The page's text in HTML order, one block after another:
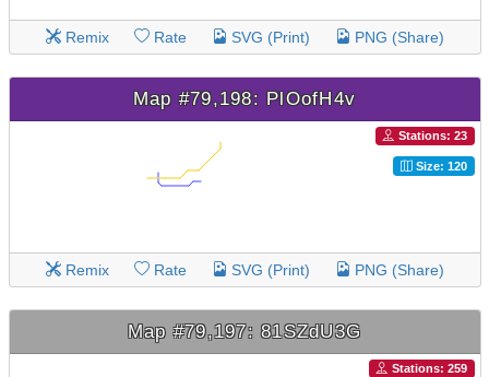
Remix Rate SVG (Print) PNG (Share)
Map #79,198: PlOofH4v
Stations: 23
Size: 120
Remix Rate SVG (Print) PNG (Share)
Map #79,197: 81SZdU3G
Stations: 259